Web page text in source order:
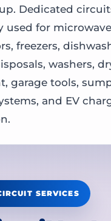
Dedicated
used for
freezers,
washers,
garage tools,
and EV
SERVICES